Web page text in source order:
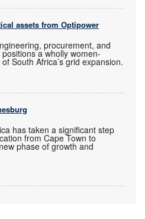
assets from Optipower
procurement, and
a wholly women-
South Africa’s grid expansion.
has taken a significant step
from Cape Town to
phase of growth and